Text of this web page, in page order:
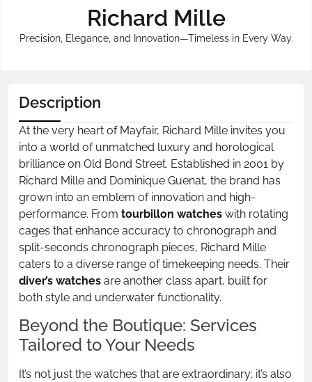
Richard Mille
Precision, Elegance, and Innovation—Timeless in Every Way.
Description
At the very heart of Mayfair, Richard Mille invites you
into a world of unmatched luxury and horological
brilliance on Old Bond Street. Established in 2001 by
Richard Mille and Dominique Guenat, the brand has
grown into an emblem of innovation and high-
performance. From tourbillon watches with rotating
cages that enhance accuracy to chronograph and
split-seconds chronograph pieces, Richard Mille
caters to a diverse range of timekeeping needs. Their
diver’s watches are another class apart, built for
both style and underwater functionality.
Beyond the Boutique: Services
Tailored to Your Needs
It’s not just the watches that are extraordinary; it’s also